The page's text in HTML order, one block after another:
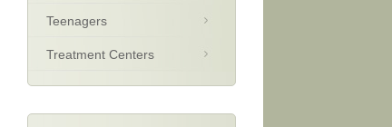
Teenagers
Treatment Centers